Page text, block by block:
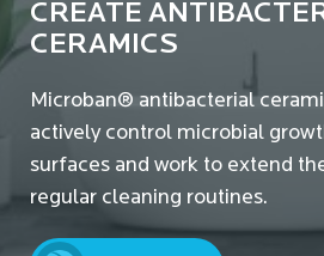
CREATE
CERAMICS
Microban® antibacterial
actively control microbial
surfaces and work to extend
regular cleaning routines.